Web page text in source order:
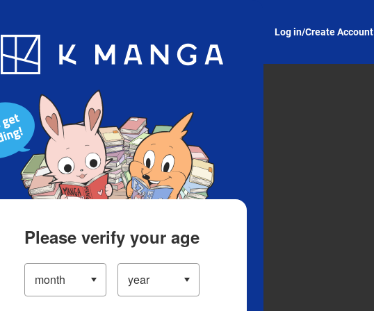
Blog App Log in/Create Account
Please verify your age